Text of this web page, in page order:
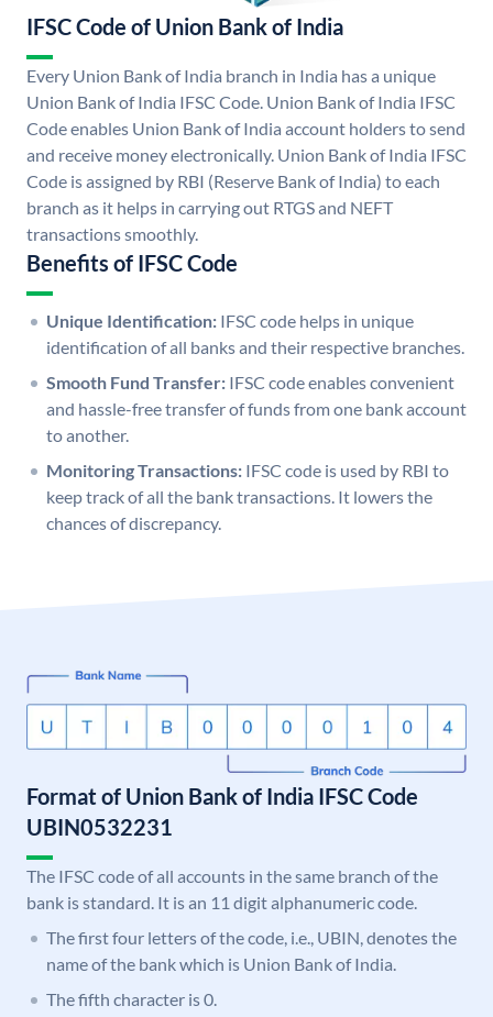
IFSC Code of Union Bank of India
Every Union Bank of India branch in India has a unique
Union Bank of India IFSC Code. Union Bank of India IFSC
Code enables Union Bank of India account holders to send
and receive money electronically. Union Bank of India IFSC
Code is assigned by RBI (Reserve Bank of India) to each
branch as it helps in carrying out RTGS and NEFT
transactions smoothly.
Benefits of IFSC Code
Unique Identification: IFSC code helps in unique
identification of all banks and their respective branches.
Smooth Fund Transfer: IFSC code enables convenient
and hassle-free transfer of funds from one bank account
to another.
Monitoring Transactions: IFSC code is used by RBI to
keep track of all the bank transactions. It lowers the
chances of discrepancy.
Format of Union Bank of India IFSC Code
UBIN0532231
The IFSC code of all accounts in the same branch of the
bank is standard. It is an 11 digit alphanumeric code.
The first four letters of the code, i.e., UBIN, denotes the
name of the bank which is Union Bank of India.
The fifth character is 0.